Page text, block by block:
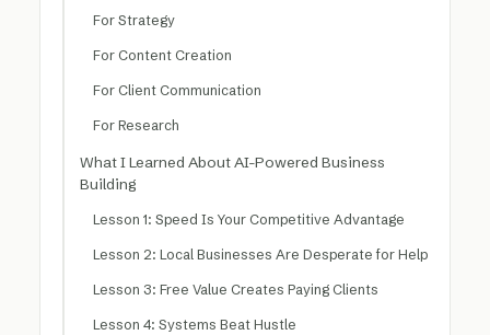
For Strategy
For Content Creation
For Client Communication
For Research
What I Learned About AI-Powered Business
Building
Lesson 1: Speed Is Your Competitive Advantage
Lesson 2: Local Businesses Are Desperate for Help
Lesson 3: Free Value Creates Paying Clients
Lesson 4: Systems Beat Hustle